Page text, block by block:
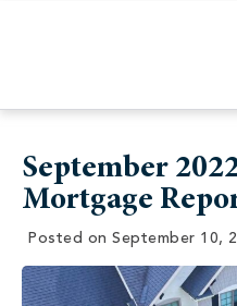
September
Mortgage
Posted on September 10,